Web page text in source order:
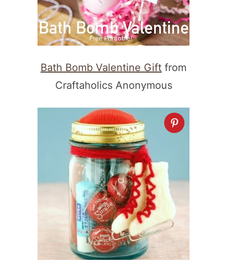
Bath Bomb Valentine Gift from
Craftaholics Anonymous